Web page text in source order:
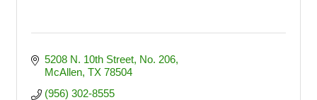
5208 N. 10th Street No. 206
McAllen TX 78504
(956) 302-8555